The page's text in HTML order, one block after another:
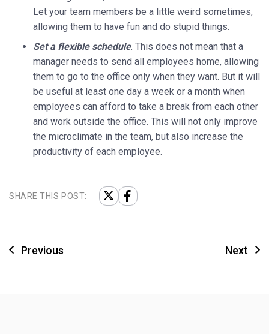
Let your team members be a little weird sometimes,
allowing them to have fun and do stupid things.
Set a flexible schedule. This does not mean that a
manager needs to send all employees home, allowing
them to go to the office only when they want. But it will
be useful at least one day a week or a month when
employees can afford to take a break from each other
and work outside the office. This will not only improve
the microclimate in the team, but also increase the
productivity of each employee.
SHARE THIS POST:
Previous Next